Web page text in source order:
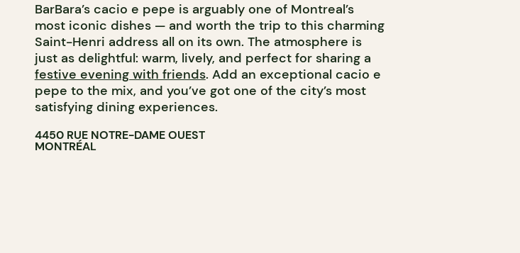
WINE BAR
COCKTAIL BAR
BarBara’s cacio e pepe is arguably one of Montreal’s
most iconic dishes — and worth the trip to this charming
Saint-Henri address all on its own. The atmosphere is
just as delightful: warm, lively, and perfect for sharing a
festive evening with friends. Add an exceptional cacio e
pepe to the mix, and you’ve got one of the city’s most
satisfying dining experiences.
4450 RUE NOTRE-DAME OUEST
MONTRÉAL